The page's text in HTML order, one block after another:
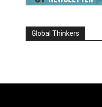
Global Thinkers